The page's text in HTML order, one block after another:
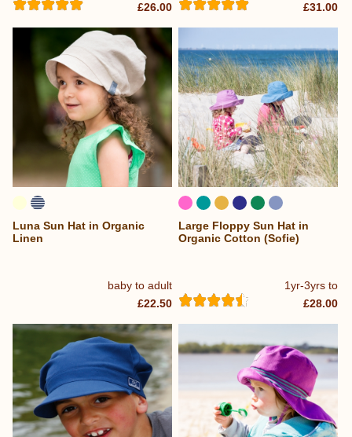
£26.00 £31.00
baby to adult
Luna Sun Hat in Organic
Linen
£22.50
1yr-3yrs to
Large Floppy Sun Hat in
Organic Cotton (Sofie)
£28.00